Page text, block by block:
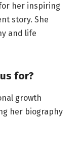
her inspiring
story. She
and life
for?
growth
her biography